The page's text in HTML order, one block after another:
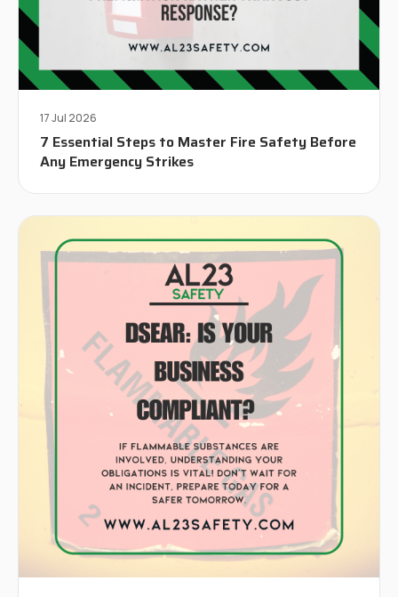
17 Jul 2026
7 Essential Steps to Master Fire Safety Before
Any Emergency Strikes